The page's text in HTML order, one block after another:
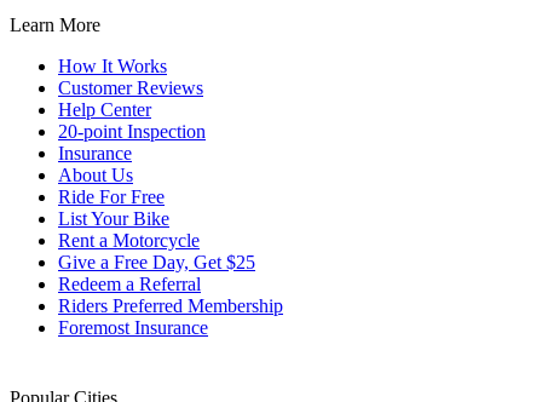
Learn More
How It Works
Customer Reviews
Help Center
20-point Inspection
Insurance
About Us
Ride For Free
List Your Bike
Rent a Motorcycle
Give a Free Day, Get $25
Redeem a Referral
Riders Preferred Membership
Foremost Insurance
Popular Cities